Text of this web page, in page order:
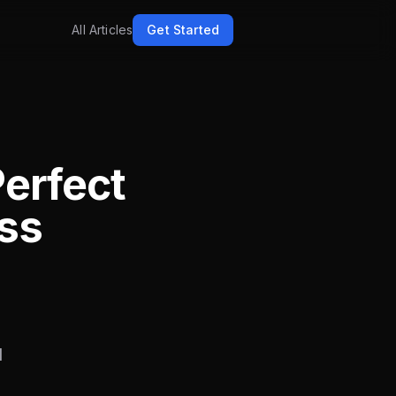
All Articles Get Started